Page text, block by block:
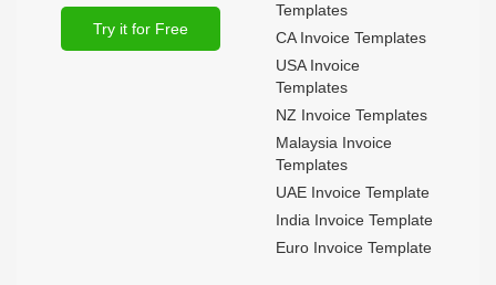
Try it for Free
Templates
CA Invoice Templates
USA Invoice
Templates
NZ Invoice Templates
Malaysia Invoice
Templates
UAE Invoice Template
India Invoice Template
Euro Invoice Template